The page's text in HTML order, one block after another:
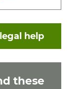
help
these